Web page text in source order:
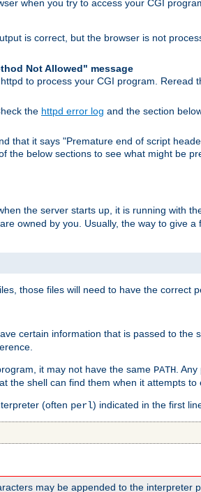
when you try to access your CGI
is correct, but the browser is not
Not Allowed" message
to process your CGI program. Reread
the httpd error log and the section
that it says "Premature end of script
the below sections to see what might be
the server starts up, it is running with
owned by you. Usually, the way to give
those files will need to have the correct
certain information that is passed to the
it may not have the same PATH.
the shell can find them when it attempts
(often perl) indicated in the first
may be appended to the interpreter